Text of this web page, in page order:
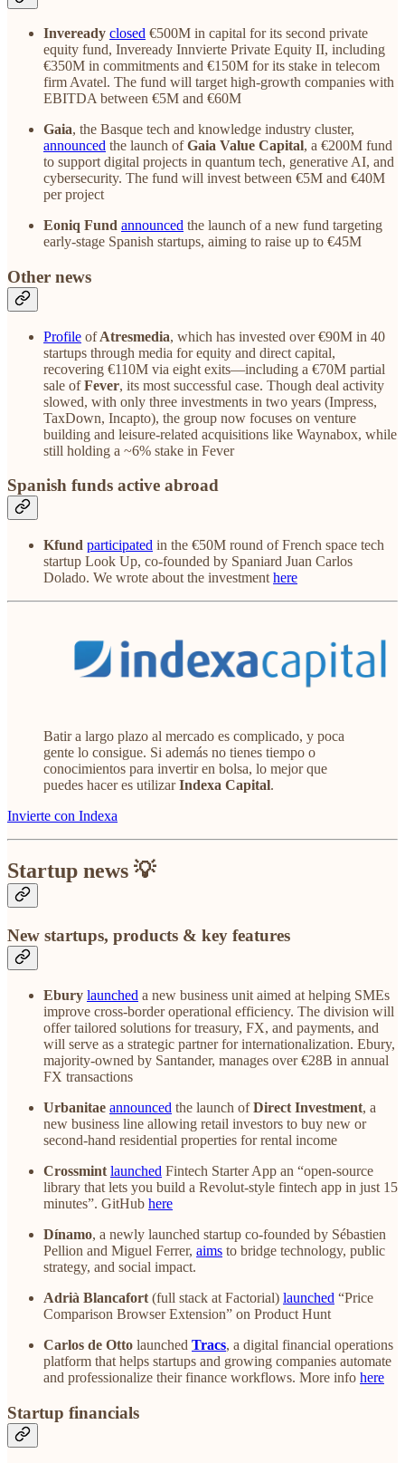
Inveready closed €500M in capital for its second private
equity fund, Inveready Innvierte Private Equity II, including
€350M in commitments and €150M for its stake in telecom
firm Avatel. The fund will target high-growth companies with
EBITDA between €5M and €60M
Gaia, the Basque tech and knowledge industry cluster,
announced the launch ofGaia Value Capital, a €200M fund
to support digital projects in quantum tech, generative AI, and
cybersecurity. The fund will invest between €5M and €40M
per project
Eoniq Fund announced the launch of a new fund targeting
early-stage Spanish startups, aiming to raise up to €45M
Other news
Profile ofAtresmedia, which has invested over €90M in 40
startups through media for equity and direct capital,
recovering €110M via eight exits—including a €70M partial
sale ofFever, its most successful case. Though deal activity
slowed, with only three investments in two years (Impress,
TaxDown, Incapto), the group now focuses on venture
building and leisure-related acquisitions like Waynabox, while
still holding a ~6% stake in Fever
Spanish funds active abroad
Kfund participated in the €50M round of French space tech
startup Look Up, co-founded by Spaniard Juan Carlos
Dolado. We wrote about the investment here
Batir a largo plazo al mercado es complicado, y poca
gente lo consigue. Si además no tienes tiempo o
conocimientos para invertir en bolsa, lo mejor que
puedes hacer es utilizarIndexa Capital.
Invierte con Indexa
Startup news 💡
New startups, products & key features
Ebury launched a new business unit aimed at helping SMEs
improve cross-border operational efficiency. The division will
offer tailored solutions for treasury, FX, and payments, and
will serve as a strategic partner for internationalization. Ebury,
majority-owned by Santander, manages over €28B in annual
FX transactions
Urbanitae announced the launch ofDirect Investment, a
new business line allowing retail investors to buy new or
second-hand residential properties for rental income
Crossmint launched Fintech Starter App an “open-source
library that lets you build a Revolut-style fintech app in just 15
minutes”. GitHub here
Dínamo, a newly launched startup co-founded by Sébastien
Pellion and Miguel Ferrer, aims to bridge technology, public
strategy, and social impact.
Adrià Blancafort (full stack at Factorial) launched “Price
Comparison Browser Extension” on Product Hunt
Carlos de Otto launched Tracs, a digital financial operations
platform that helps startups and growing companies automate
and professionalize their finance workflows. More info here
Startup financials